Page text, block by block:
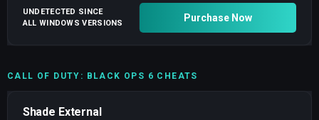
UNDETECTED SINCE
ALL WINDOWS VERSIONS
Purchase Now
CALL OF DUTY: BLACK OPS 6 CHEATS
Shade External